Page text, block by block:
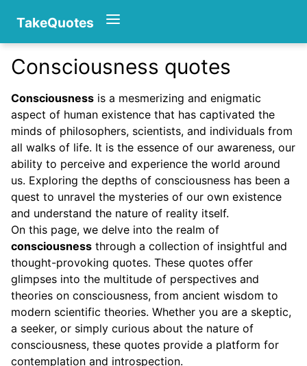
TakeQuotes
Authors
Categories
Consciousness quotes
Consciousness is a mesmerizing and enigmatic
aspect of human existence that has captivated the
minds of philosophers, scientists, and individuals from
all walks of life. It is the essence of our awareness, our
ability to perceive and experience the world around
us. Exploring the depths of consciousness has been a
quest to unravel the mysteries of our own existence
and understand the nature of reality itself.
On this page, we delve into the realm of
consciousness through a collection of insightful and
thought-provoking quotes. These quotes offer
glimpses into the multitude of perspectives and
theories on consciousness, from ancient wisdom to
modern scientific theories. Whether you are a skeptic,
a seeker, or simply curious about the nature of
consciousness, these quotes provide a platform for
contemplation and introspection.